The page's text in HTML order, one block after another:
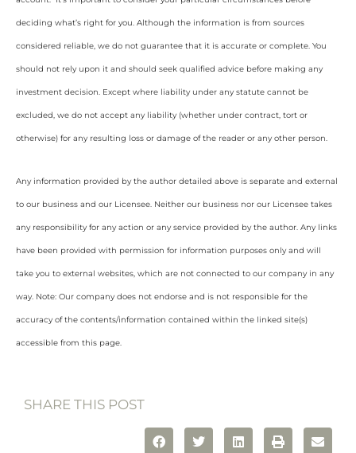
deciding what’s right for you. Although the information is from sources
considered reliable, we do not guarantee that it is accurate or complete. You
should not rely upon it and should seek qualified advice before making any
investment decision. Except where liability under any statute cannot be
excluded, we do not accept any liability (whether under contract, tort or
otherwise) for any resulting loss or damage of the reader or any other person.
Any information provided by the author detailed above is separate and external
to our business and our Licensee. Neither our business nor our Licensee takes
any responsibility for any action or any service provided by the author. Any links
have been provided with permission for information purposes only and will
take you to external websites, which are not connected to our company in any
way. Note: Our company does not endorse and is not responsible for the
accuracy of the contents/information contained within the linked site(s)
accessible from this page.
SHARE THIS POST